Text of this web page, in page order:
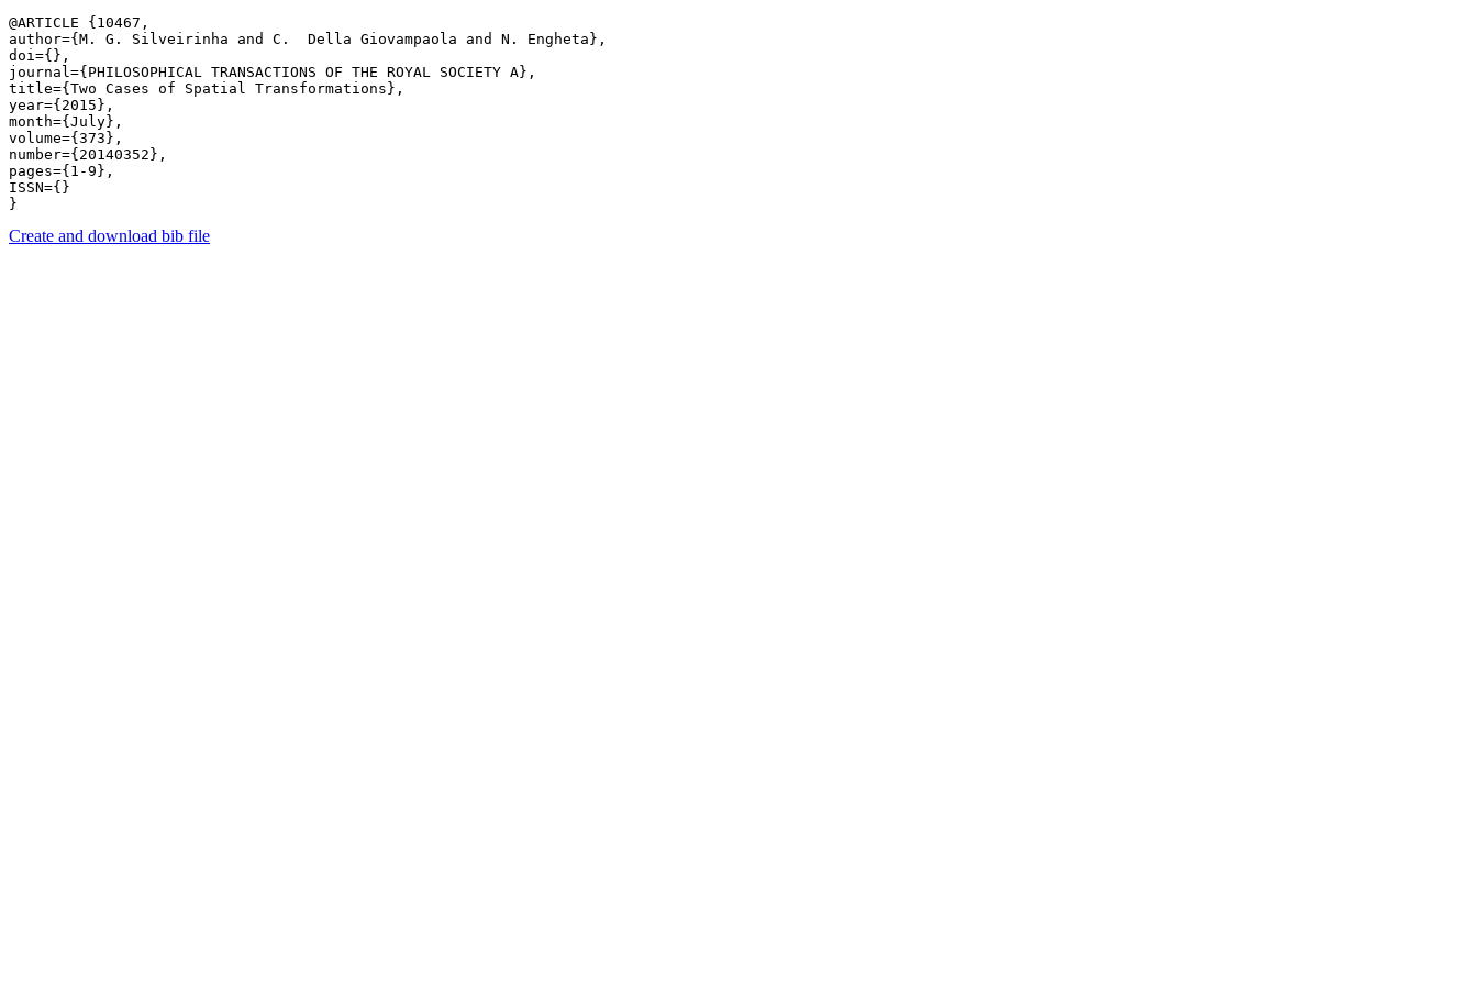
@ARTICLE {10467,
author={M. G. Silveirinha and C.  Della Giovampaola and N. Engheta},
doi={},
journal={PHILOSOPHICAL TRANSACTIONS OF THE ROYAL SOCIETY A},
title={Two Cases of Spatial Transformations},
year={2015},
month={July},
volume={373},
number={20140352},
pages={1-9},
ISSN={}
Create and download bib file